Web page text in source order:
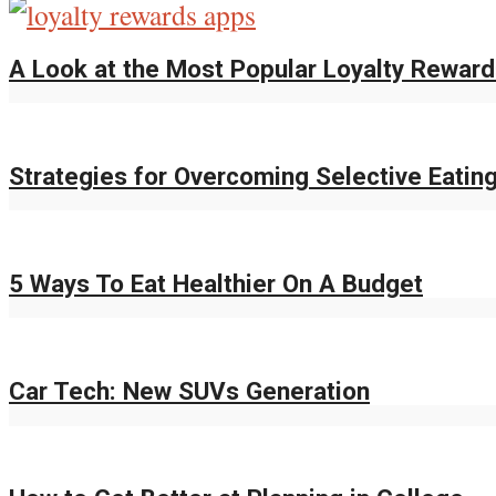
A Look at the Most Popular Loyalty
Strategies for Overcoming Selective
5 Ways To Eat Healthier On A Budget
Car Tech: New SUVs Generation